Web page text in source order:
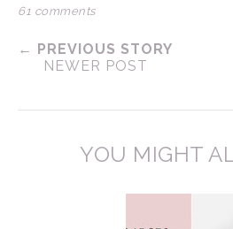
61 comments
← PREVIOUS STORY
NEWER POST
YOU MIGHT